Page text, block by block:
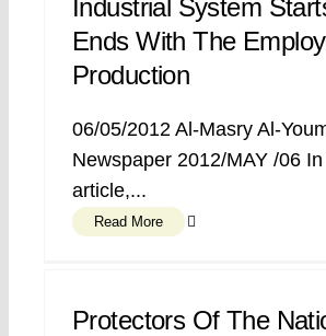
Industrial System
Ends With The
Production
06/05/2012 Al-Masry Al-
Newspaper 2012/MAY /06
article,...
Read More
Protectors Of The